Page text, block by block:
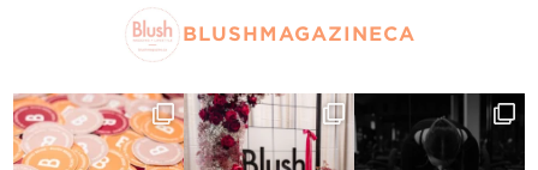
BLUSHMAGAZINECA